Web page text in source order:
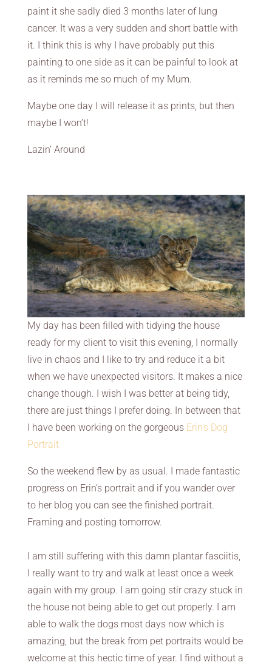
paint it she sadly died 3 months later of lung
cancer. It was a very sudden and short battle with
it. I think this is why I have probably put this
painting to one side as it can be painful to look at
as it reminds me so much of my Mum.
Maybe one day I will release it as prints, but then
maybe I won’t!
Lazin’ Around
My day has been filled with tidying the house
ready for my client to visit this evening, I normally
live in chaos and I like to try and reduce it a bit
when we have unexpected visitors. It makes a nice
change though. I wish I was better at being tidy,
there are just things I prefer doing. In between that
I have been working on the gorgeous Erin’s Dog
Portrait
So the weekend flew by as usual. I made fantastic
progress on Erin’s portrait and if you wander over
to her blog you can see the finished portrait.
Framing and posting tomorrow.
I am still suffering with this damn plantar fasciitis,
I really want to try and walk at least once a week
again with my group. I am going stir crazy stuck in
the house not being able to get out properly. I am
able to walk the dogs most days now which is
amazing, but the break from pet portraits would be
welcome at this hectic time of year. I find without a